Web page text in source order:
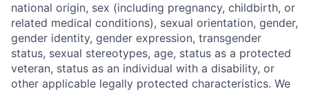
national origin, sex (including pregnancy, childbirth, or
related medical conditions), sexual orientation, gender,
gender identity, gender expression, transgender
status, sexual stereotypes, age, status as a protected
veteran, status as an individual with a disability, or
other applicable legally protected characteristics. We